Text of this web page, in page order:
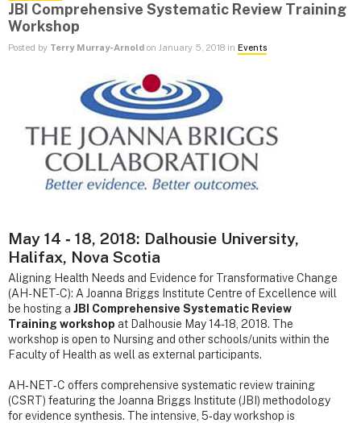
JBI Comprehensive Systematic Review Training
Workshop
Posted by Terry Murray-Arnold on January 5, 2018 in Events
May 14 ‐ 18, 2018: Dalhousie University,
Halifax, Nova Scotia
Aligning Health Needs and Evidence for Transformative Change
(AH-NET-C): A Joanna Briggs Institute Centre of Excellence will
be hosting a JBI Comprehensive Systematic Review
Training workshop at Dalhousie May 14-18, 2018. The
workshop is open to Nursing and other schools/units within the
Faculty of Health as well as external participants.
AH‐NET‐C offers comprehensive systematic review training
(CSRT) featuring the Joanna Briggs Institute (JBI) methodology
for evidence synthesis. The intensive, 5‐day workshop is